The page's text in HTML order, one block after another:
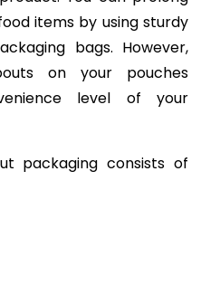
items by using sturdy
bags. However,
on your pouches
level of your
packaging consists of